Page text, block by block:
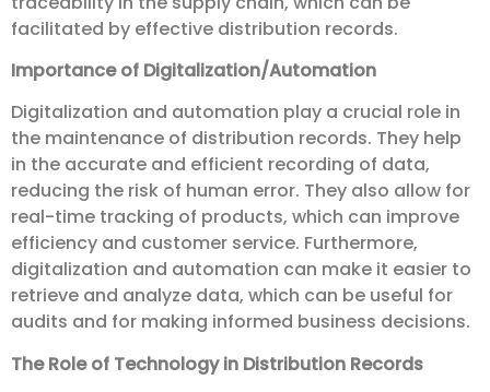
facilitated by effective distribution records.
Importance of Digitalization/Automation
Digitalization and automation play a crucial role in
the maintenance of distribution records. They help
in the accurate and efficient recording of data,
reducing the risk of human error. They also allow for
real-time tracking of products, which can improve
efficiency and customer service. Furthermore,
digitalization and automation can make it easier to
retrieve and analyze data, which can be useful for
audits and for making informed business decisions.
The Role of Technology in Distribution Records